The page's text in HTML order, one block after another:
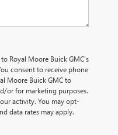
Royal Moore Buick GMC’s
consent to receive phone
Moore Buick GMC to
or for marketing purposes.
activity. You may opt-
data rates may apply.